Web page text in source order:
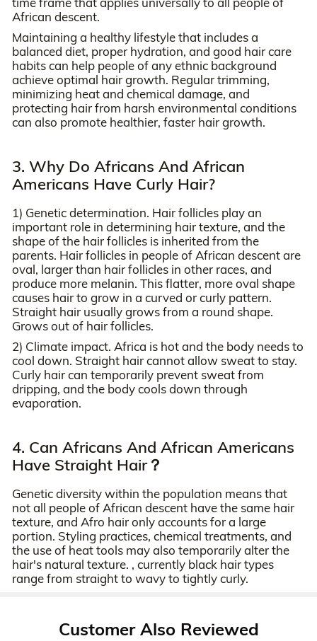
African descent.
Maintaining a healthy lifestyle that includes a
balanced diet, proper hydration, and good hair care
habits can help people of any ethnic background
achieve optimal hair growth. Regular trimming,
minimizing heat and chemical damage, and
protecting hair from harsh environmental conditions
can also promote healthier, faster hair growth.
3. Why Do Africans And African
Americans Have Curly Hair?
1) Genetic determination. Hair follicles play an
important role in determining hair texture, and the
shape of the hair follicles is inherited from the
parents. Hair follicles in people of African descent are
oval, larger than hair follicles in other races, and
produce more melanin. This flatter, more oval shape
causes hair to grow in a curved or curly pattern.
Straight hair usually grows from a round shape.
Grows out of hair follicles.
2) Climate impact. Africa is hot and the body needs to
cool down. Straight hair cannot allow sweat to stay.
Curly hair can temporarily prevent sweat from
dripping, and the body cools down through
evaporation.
4. Can Africans And African Americans
Have Straight Hair？
Genetic diversity within the population means that
not all people of African descent have the same hair
texture, and Afro hair only accounts for a large
portion. Styling practices, chemical treatments, and
the use of heat tools may also temporarily alter the
hair's natural texture. , currently black hair types
range from straight to wavy to tightly curly.
Customer Also Reviewed